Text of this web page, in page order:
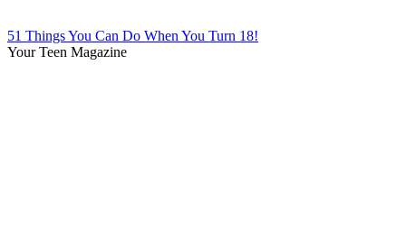
51 Things You Can Do When You Turn 18!
Your Teen Magazine